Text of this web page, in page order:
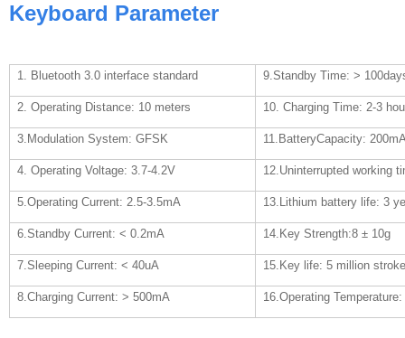
Keyboard Parameter
1. Bluetooth 3.0 interface standard 9.Standby Time: >
2. Operating Distance: 10 meters 10. Charging Time: 2-3
3.Modulation System: GFSK 11.BatteryCapacity:
4. Operating Voltage: 3.7-4.2V 12.Uninterrupted working
5.Operating Current: 2.5-3.5mA 13.Lithium battery life: 3
6.Standby Current: < 0.2mA 14.Key Strength:8 ± 10g
7.Sleeping Current: < 40uA 15.Key life: 5 million
8.Charging Current: > 500mA 16.Operating